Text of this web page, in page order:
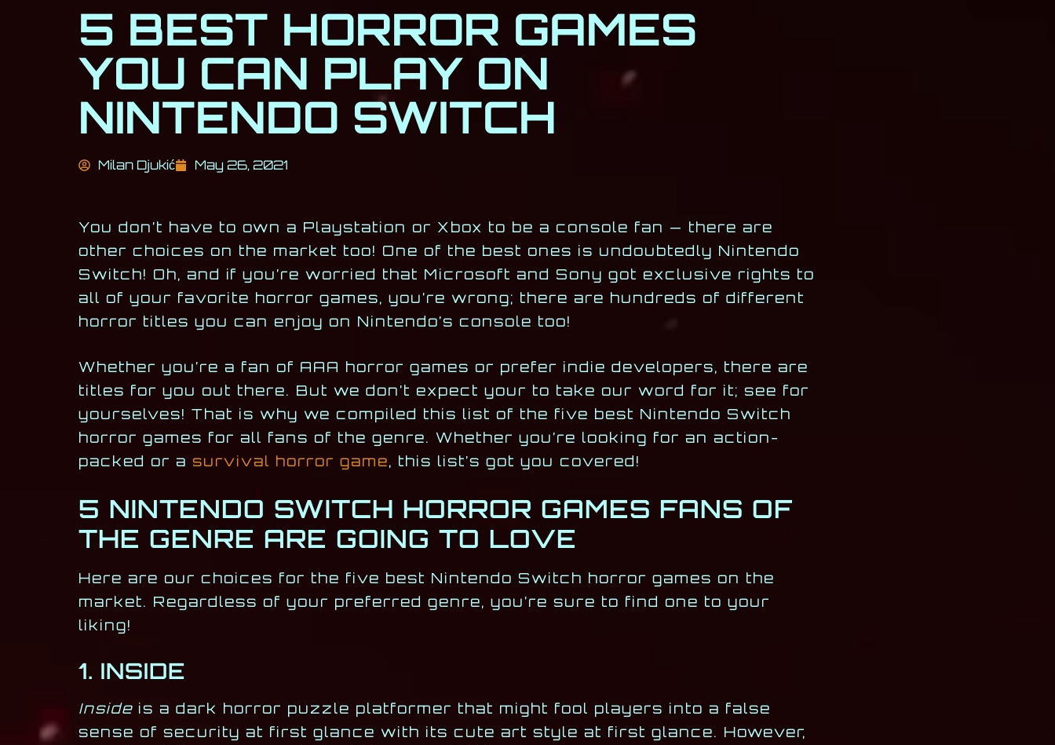
5 BEST HORROR GAMES
YOU CAN PLAY ON
NINTENDO SWITCH
Milan Djukić May 26, 2021
You don’t have to own a Playstation or Xbox to be a console fan — there are
other choices on the market too! One of the best ones is undoubtedly Nintendo
Switch! Oh, and if you’re worried that Microsoft and Sony got exclusive rights to
all of your favorite horror games, you’re wrong; there are hundreds of different
horror titles you can enjoy on Nintendo’s console too!
Whether you’re a fan of AAA horror games or prefer indie developers, there are
titles for you out there. But we don’t expect your to take our word for it; see for
yourselves! That is why we compiled this list of the five best Nintendo Switch
horror games for all fans of the genre. Whether you’re looking for an action-
packed or a survival horror game, this list’s got you covered!
5 NINTENDO SWITCH HORROR GAMES FANS OF
THE GENRE ARE GOING TO LOVE
Here are our choices for the five best Nintendo Switch horror games on the
market. Regardless of your preferred genre, you’re sure to find one to your
liking!
1. INSIDE
Inside is a dark horror puzzle platformer that might fool players into a false
sense of security at first glance with its cute art style at first glance. However,